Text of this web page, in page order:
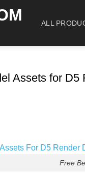
ALL
Assets for D5
Free